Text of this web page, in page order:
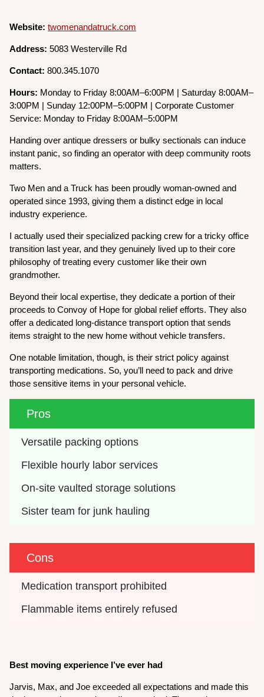
Website: twomenandatruck.com
Address: 5083 Westerville Rd
Contact:800.345.1070
Hours: Monday to Friday 8:00AM–6:00PM | Saturday 8:00AM–
3:00PM | Sunday 12:00PM–5:00PM | Corporate Customer
Service: Monday to Friday 8:00AM–5:00PM
Handing over antique dressers or bulky sectionals can induce
instant panic, so finding an operator with deep community roots
matters.
Two Men and a Truck has been proudly woman-owned and
operated since 1993, giving them a distinct edge in local
industry experience.
I actually used their specialized packing crew for a tricky office
transition last year, and they genuinely lived up to their core
philosophy of treating every customer like their own
grandmother.
Beyond their local expertise, they dedicate a portion of their
proceeds to Convoy of Hope for global relief efforts. They also
offer a dedicated long-distance transport option that sends
items straight to the new home without vehicle transfers.
One notable limitation, though, is their strict policy against
transporting medications. So, you’ll need to pack and drive
those sensitive items in your personal vehicle.
Pros
Versatile packing options
Flexible hourly labor services
On-site vaulted storage solutions
Sister team for junk hauling
Cons
Medication transport prohibited
Flammable items entirely refused
Best moving experience I’ve ever had
Jarvis, Max, and Joe exceeded all expectations and made this